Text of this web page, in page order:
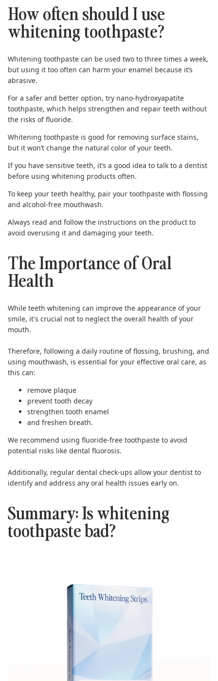
How often should I use
whitening toothpaste?
Whitening toothpaste can be used two to three times a week,
but using it too often can harm your enamel because it’s
abrasive.
For a safer and better option, try nano-hydroxyapatite
toothpaste, which helps strengthen and repair teeth without
the risks of fluoride.
Whitening toothpaste is good for removing surface stains,
but it won’t change the natural color of your teeth.
If you have sensitive teeth, it’s a good idea to talk to a dentist
before using whitening products often.
To keep your teeth healthy, pair your toothpaste with flossing
and alcohol-free mouthwash.
Always read and follow the instructions on the product to
avoid overusing it and damaging your teeth.
The Importance of Oral
Health
While teeth whitening can improve the appearance of your
smile, it's crucial not to neglect the overall health of your
mouth.
Therefore, following a daily routine offlossing, brushing, and
using mouthwash, is essential for your effective oral care, as
this can:
remove plaque
prevent tooth decay
strengthen tooth enamel
and freshen breath.
We recommend using fluoride-free toothpaste to avoid
potential risks like dental fluorosis.
Additionally, regular dental check-ups allow your dentist to
identify and address any oral health issues early on.
Summary: Is whitening
toothpaste bad?